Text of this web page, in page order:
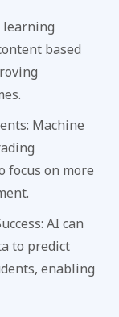
learning
based
Machine
focus on more
AI can
to predict
enabling